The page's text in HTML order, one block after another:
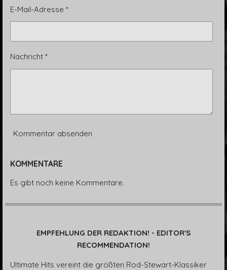
E-Mail-Adresse *
Nachricht *
Kommentar absenden
KOMMENTARE
Es gibt noch keine Kommentare.
EMPFEHLUNG DER REDAKTION! - EDITOR'S
RECOMMENDATION!
Ultimate Hits vereint die größten Rod-Stewart-Klassiker